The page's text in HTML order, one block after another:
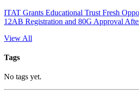
ITAT Grants Educational Trust Fresh
12AB Registration and 80G Approval
View All
Tags
No tags yet.